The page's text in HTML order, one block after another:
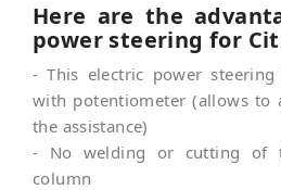
Here are the
power steering for
- This electric power
with potentiometer (allows to
the assistance)
- No welding or cutting of
column